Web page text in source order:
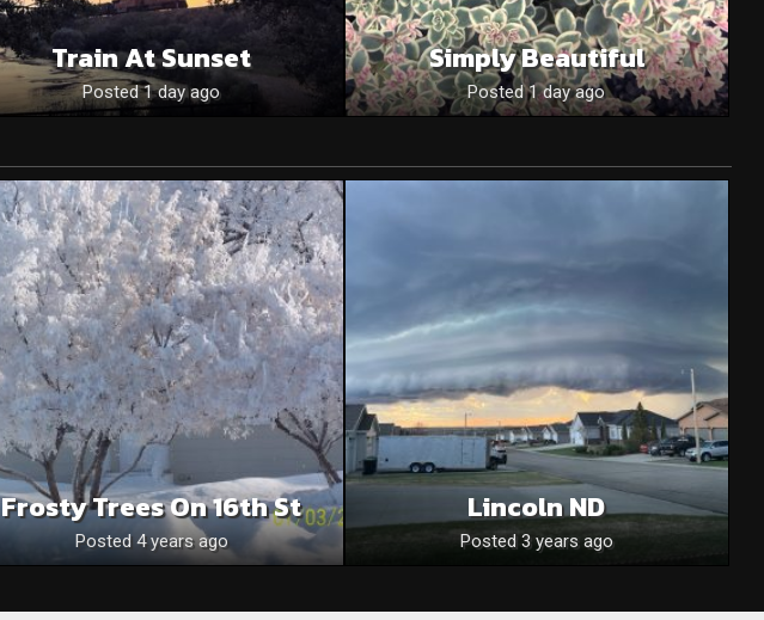
Train At Sunset
Posted 1 day ago
Simply Beautiful
Posted 1 day ago
Frosty Trees On 16th St
Posted 4 years ago
Lincoln ND
Posted 3 years ago